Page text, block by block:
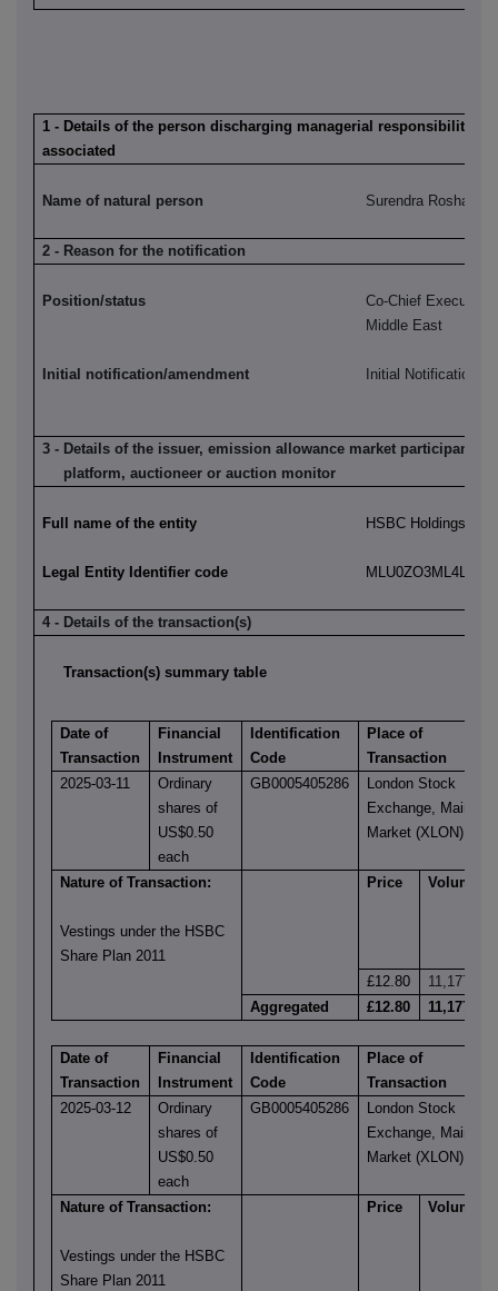
1 - Details of the person discharging managerial responsibilities
associated
Name of natural person Surendra Rosha
2 - Reason for the notification
Position/status
Co-Chief
Middle East
Initial notification/amendment Initial Notification
3 - Details of the issuer, emission allowance market participant,
platform, auctioneer or auction monitor
Full name of the entity HSBC Holdings plc
Legal Entity Identifier code
4 - Details of the transaction(s)
Transaction(s) summary table
Date of
Transaction
Financial
Instrument
Identification
Code
Place of
Transaction
2025-03-11
Ordinary
shares of
US$0.50
each
GB0005405286
London Stock
Exchange, Main
Market (XLON)
Nature of Transaction:
Vestings under the HSBC
Share Plan 2011
Price Volume
£12.80
11,177
Aggregated
£12.80 11,177
Date of
Transaction
Financial
Instrument
Identification
Code
Place of
Transaction
2025-03-12
Ordinary
shares of
US$0.50
each
GB0005405286
London Stock
Exchange, Main
Market (XLON)
Nature of Transaction:
Vestings under the HSBC
Share Plan 2011
Price Volume